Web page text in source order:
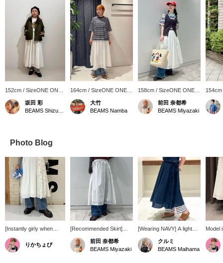
152cm / SizeONE ONE
SIZE
坂田 彩
164cm / SizeONE ONE
SIZE
大竹
BEAMS Namba
158cm / SizeONE ONE
SIZE
前田 奈都希
BEAMS Miyazaki
SIZE
Photo Blog
[Instantly girly when
paired with denim♪] This
refreshing skirt has a
slightly sheer feel ♡ It's
りかちょび
[Recommended Skirt]
The vertical ruffles give it
a feminine touch, but the
fabric has a nice casual
前田 奈都希
BEAMS Miyazaki
[Wearing NAVY] A light
and airy frill skirt made of
textured dobby fabric. It
sways softly with every
クルミ
BEAMS Maihama
Model